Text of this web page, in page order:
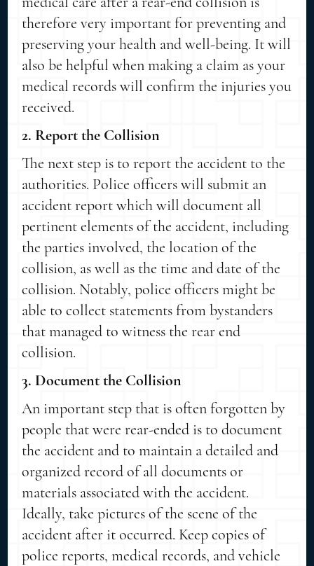
therefore very important for preventing and
preserving your health and well-being. It will
also be helpful when making a claim as your
medical records will confirm the injuries you
received.
2. Report the Collision
The next step is to report the accident to the
authorities. Police officers will submit an
accident report which will document all
pertinent elements of the accident, including
the parties involved, the location of the
collision, as well as the time and date of the
collision. Notably, police officers might be
able to collect statements from bystanders
that managed to witness the rear end
collision.
3. Document the Collision
An important step that is often forgotten by
people that were rear-ended is to document
the accident and to maintain a detailed and
organized record of all documents or
materials associated with the accident.
Ideally, take pictures of the scene of the
accident after it occurred. Keep copies of
police reports, medical records, and vehicle